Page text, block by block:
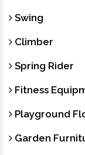
Swing
Climber
Spring Rider
Fitness
Playground
Garden